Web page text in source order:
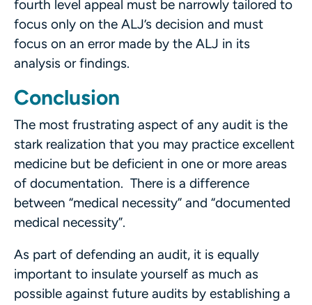
fourth level appeal must be narrowly tailored to
focus only on the ALJ’s decision and must
focus on an error made by the ALJ in its
analysis or findings.
Conclusion
The most frustrating aspect of any audit is the
stark realization that you may practice excellent
medicine but be deficient in one or more areas
of documentation. There is a difference
between “medical necessity” and “documented
medical necessity”.
As part of defending an audit, it is equally
important to insulate yourself as much as
possible against future audits by establishing a